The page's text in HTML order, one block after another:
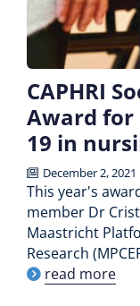
CAPHRI
Award for
19 in
December 2, 2021
This year's
member Dr
Maastricht
Research
read more